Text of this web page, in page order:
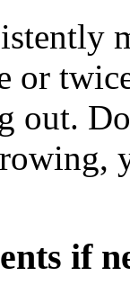
or
out.
if